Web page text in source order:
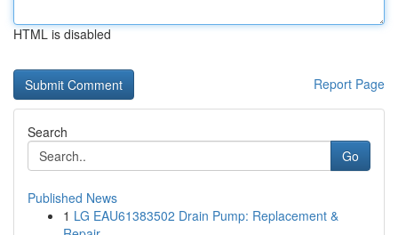
HTML is disabled
Report Page
Search
Go
Published News
1 LG EAU61383502 Drain Pump: Replacement &